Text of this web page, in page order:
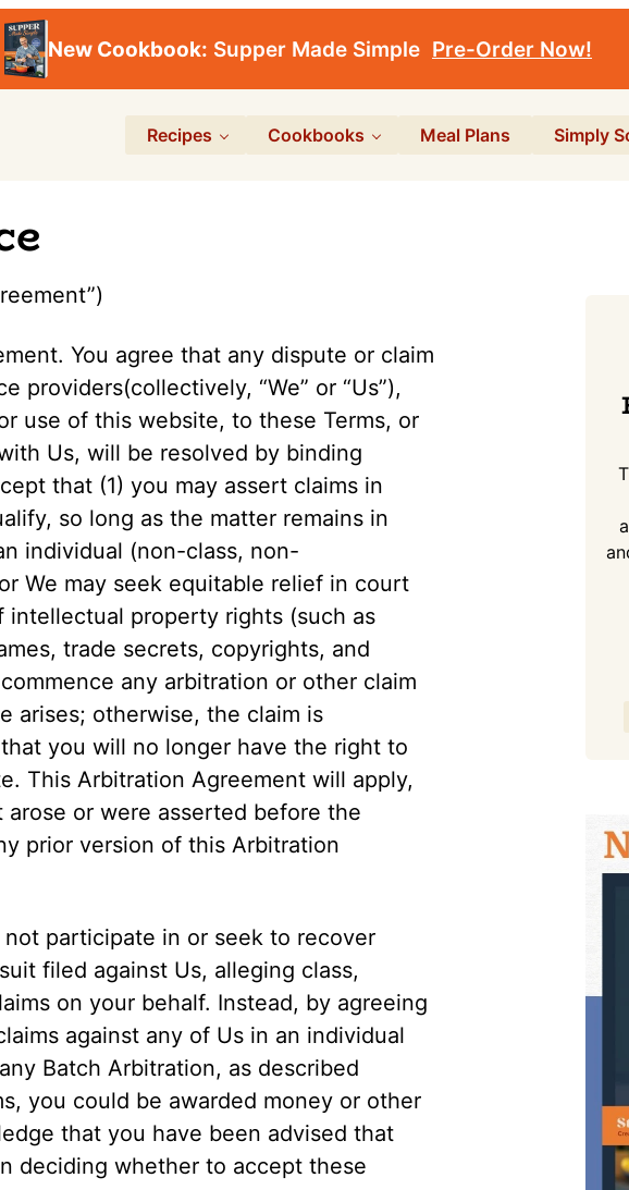
New Cookbook: Supper Made Simple Pre-Order Now!
Recipes Cookbooks Meal Plans Simply
You agree that any dispute or claim
providers(collectively, “We” or “Us”),
use of this website, to these Terms, or
Us, will be resolved by binding
that (1) you may assert claims in
so long as the matter remains in
individual (non-class, non-
We may seek equitable relief in court
property rights (such as
trade secrets, copyrights, and
any arbitration or other claim
arises; otherwise, the claim is
you will no longer have the right to
This Arbitration Agreement will apply,
or were asserted before the
prior version of this Arbitration
participate in or seek to recover
filed against Us, alleging class,
on your behalf. Instead, by agreeing
against any of Us in an individual
Batch Arbitration, as described
you could be awarded money or other
that you have been advised that
deciding whether to accept these